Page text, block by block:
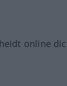
online